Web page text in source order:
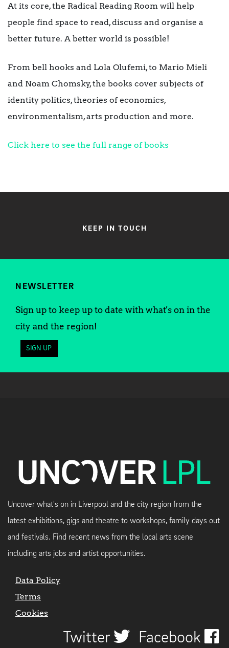
At its core, the Radical Reading Room will help
people find space to read, discuss and organise a
better future. A better world is possible!
From bell hooks and Lola Olufemi, to Mario Mieli
and Noam Chomsky, the books cover subjects of
identity politics, theories of economics,
environmentalism, arts production and more.
Click here to see the full range of books
KEEP IN TOUCH
NEWSLETTER
Sign up to keep up to date with what's on in the
city and the region!
SIGN UP
Uncover what's on in Liverpool and the city region from the
latest exhibitions, gigs and theatre to workshops, family days out
and festivals. Find recent news from the local arts scene
including arts jobs and artist opportunities.
Data Policy
Terms
Cookies
Twitter Facebook